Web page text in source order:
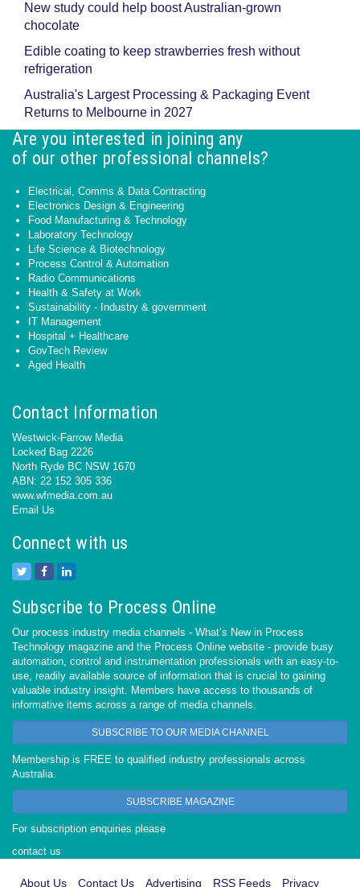
New study could help boost Australian-grown
chocolate
Edible coating to keep strawberries fresh without
refrigeration
Australia's Largest Processing & Packaging Event
Returns to Melbourne in 2027
Are you interested in joining any
of our other professional channels?
Electrical, Comms & Data Contracting
Electronics Design & Engineering
Food Manufacturing & Technology
Laboratory Technology
Life Science & Biotechnology
Process Control & Automation
Radio Communications
Health & Safety at Work
Sustainability - Industry & government
IT Management
Hospital + Healthcare
GovTech Review
Aged Health
Contact Information
Westwick-Farrow Media
Locked Bag 2226
North Ryde BC NSW 1670
ABN: 22 152 305 336
www.wfmedia.com.au
Email Us
Connect with us
Subscribe to Process Online
Our process industry media channels - What’s New in Process
Technology magazine and the Process Online website - provide busy
automation, control and instrumentation professionals with an easy-to-
use, readily available source of information that is crucial to gaining
valuable industry insight. Members have access to thousands of
informative items across a range of media channels.
SUBSCRIBE TO OUR MEDIA CHANNEL
Membership is FREE to qualified industry professionals across
Australia.
SUBSCRIBE MAGAZINE
For subscription enquiries please
contact us
About Us Contact Us Advertising RSS Feeds Privacy